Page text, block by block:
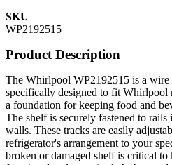
SKU
WP2192515
Product Description
The Whirlpool WP2192515 is a wire
specifically designed to fit Whirlpool
a foundation for keeping food and
The shelf is securely fastened to
walls. These tracks are easily
refrigerator's arrangement to your
broken or damaged shelf is critical